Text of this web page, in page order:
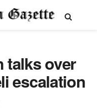
talks over
escalation